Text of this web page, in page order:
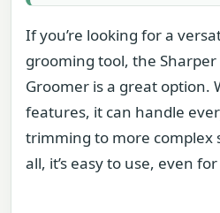
If you’re looking for a
grooming tool, the
Groomer is a great option.
features, it can handle
trimming to more complex
all, it’s easy to use, even